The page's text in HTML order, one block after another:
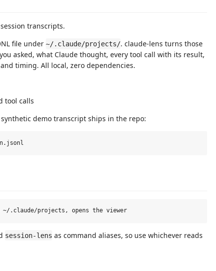
session transcripts.
file under ~/.claude/projects/. claude-lens turns those
asked, what Claude thought, every tool call with its result,
timing. All local, zero dependencies.
tool calls
demo transcript ships in the repo:
session-lens as command aliases, so use whichever reads